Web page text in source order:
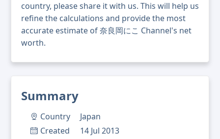
Summary
Country
Japan
Created
14 Jul 2013
country, please share it with us. This will help us
refine the calculations and provide the most
accurate estimate of 奈良岡にこ Channel's net
worth.